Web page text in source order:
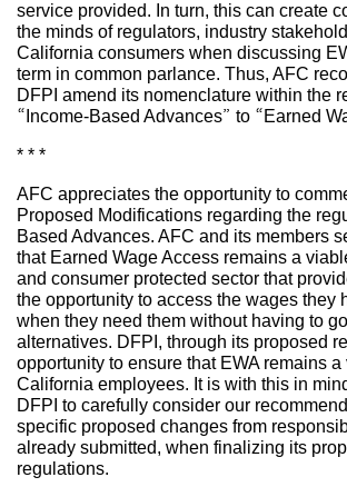
service provided. In turn, this can create
the minds of regulators, industry
California consumers when discussing
term in common parlance. Thus, AFC
DFPI amend its nomenclature within the
“Income-Based Advances” to “Earned
* * *
AFC appreciates the opportunity to
Proposed Modifications regarding the
Based Advances. AFC and its members
that Earned Wage Access remains a
and consumer protected sector that
the opportunity to access the wages they
when they need them without having to
alternatives. DFPI, through its proposed
opportunity to ensure that EWA remains
California employees. It is with this in
DFPI to carefully consider our
specific proposed changes from
already submitted, when finalizing its
regulations.